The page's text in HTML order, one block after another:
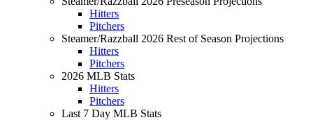
Hitters
Pitchers
Steamer/Razzball 2026 Rest of Season Projections
Hitters
Pitchers
2026 MLB Stats
Hitters
Pitchers
Last 7 Day MLB Stats